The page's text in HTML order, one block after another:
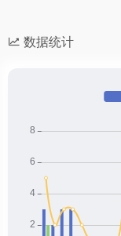
数据统计